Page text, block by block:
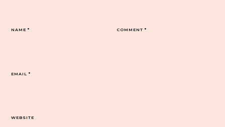
COMMENT*
NAME*
EMAIL*
WEBSITE